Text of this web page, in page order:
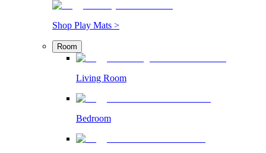
Shop Play Mats >
Room
Living Room
Bedroom